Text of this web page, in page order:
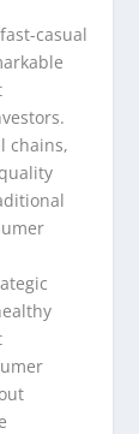
casual
chains,